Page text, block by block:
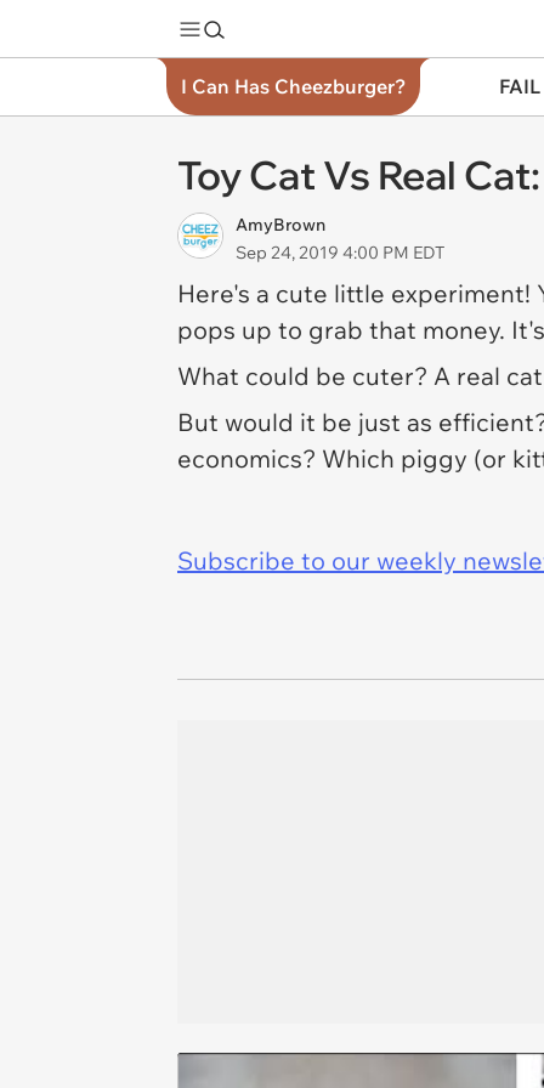
I Can Has Cheezburger?
Toy Cat Vs Real
AmyBrown
Sep 24, 2019 4:00 PM EDT
Here's a cute little experiment!
pops up to grab that money.
What could be cuter? A real
But would it be just as
economics? Which piggy (or
Subscribe to our weekly